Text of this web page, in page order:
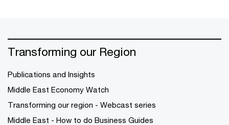
Transforming our Region
Publications and Insights
Middle East Economy Watch
Transforming our region - Webcast series
Middle East - How to do Business Guides